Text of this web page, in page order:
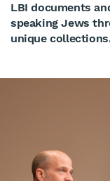
LBI documents
speaking Jews
unique